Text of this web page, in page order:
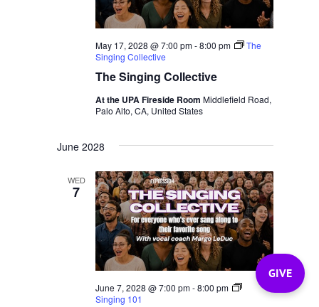
The Singing Collective
May 17, 2028 @ 7:00 pm-8:00 pm
The
Singing Collective
At the UPA Fireside RoomMiddlefield Road,
Palo Alto, CA, United States
June 2028
WED
7
June 7, 2028 @ 7:00 pm-8:00 pm
Singing 101
GIVE